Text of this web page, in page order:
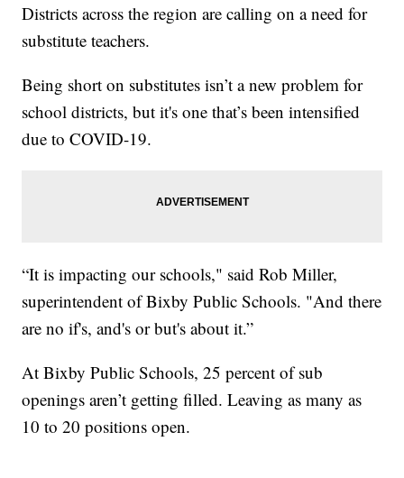
Districts across the region are calling on a need for
substitute teachers.
Being short on substitutes isn’t a new problem for
school districts, but it's one that’s been intensified
due to COVID-19.
“It is impacting our schools," said Rob Miller,
superintendent of Bixby Public Schools. "And there
are no if's, and's or but's about it.”
At Bixby Public Schools, 25 percent of sub
openings aren’t getting filled. Leaving as many as
10 to 20 positions open.